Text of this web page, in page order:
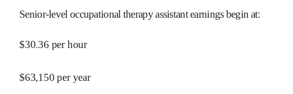
Senior-level occupational therapy assistant earnings begin at:
$30.36 per hour
$63,150 per year